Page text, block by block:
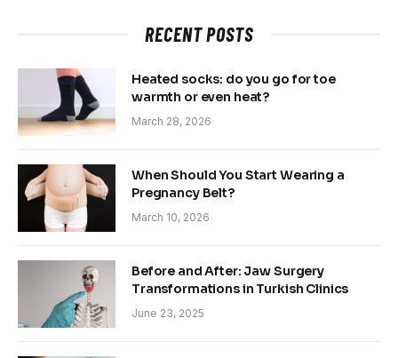
RECENT POSTS
Heated socks: do you go for toe
warmth or even heat?
March 28, 2026
When Should You Start Wearing a
Pregnancy Belt?
March 10, 2026
Before and After: Jaw Surgery
Transformations in Turkish Clinics
June 23, 2025